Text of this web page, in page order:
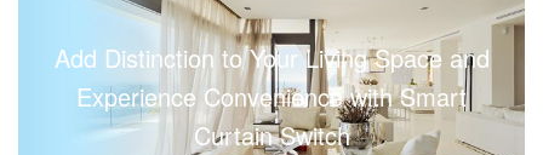
Add Distinction to Your Living Space and
Experience Convenience with Smart
Curtain Switch